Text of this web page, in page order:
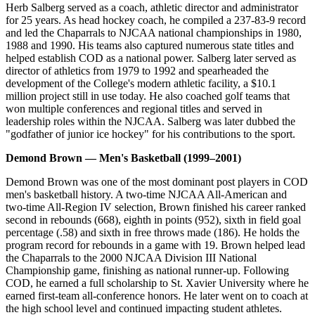
Herb Salberg served as a coach, athletic director and administrator
for 25 years. As head hockey coach, he compiled a 237-83-9 record
and led the Chaparrals to NJCAA national championships in 1980,
1988 and 1990. His teams also captured numerous state titles and
helped establish COD as a national power. Salberg later served as
director of athletics from 1979 to 1992 and spearheaded the
development of the College's modern athletic facility, a $10.1
million project still in use today. He also coached golf teams that
won multiple conferences and regional titles and served in
leadership roles within the NJCAA. Salberg was later dubbed the
"godfather of junior ice hockey" for his contributions to the sport.
Demond Brown — Men's Basketball (1999–2001)
Demond Brown was one of the most dominant post players in COD
men's basketball history. A two-time NJCAA All-American and
two-time All-Region IV selection, Brown finished his career ranked
second in rebounds (668), eighth in points (952), sixth in field goal
percentage (.58) and sixth in free throws made (186). He holds the
program record for rebounds in a game with 19. Brown helped lead
the Chaparrals to the 2000 NJCAA Division III National
Championship game, finishing as national runner-up. Following
COD, he earned a full scholarship to St. Xavier University where he
earned first-team all-conference honors. He later went on to coach at
the high school level and continued impacting student athletes.